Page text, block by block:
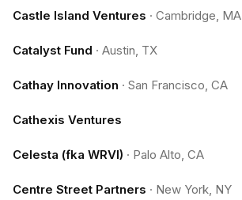
Castle Island Ventures · Cambridge, MA
Catalyst Fund · Austin, TX
Cathay Innovation · San Francisco, CA
Cathexis Ventures
Celesta (fka WRVI) · Palo Alto, CA
Centre Street Partners · New York, NY